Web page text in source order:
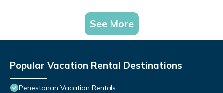
See More
Popular Vacation Rental Destinations
Penestanan Vacation Rentals